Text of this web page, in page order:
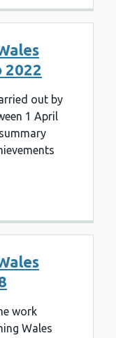
2022
out by
1 April
work
Wales